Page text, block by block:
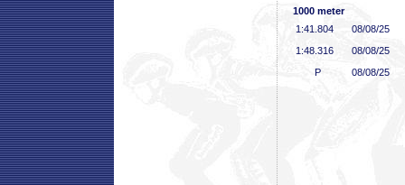
1000 meter
1:41 .804
08/08/25
1:48 .316
08/08/25
P
08/08/25